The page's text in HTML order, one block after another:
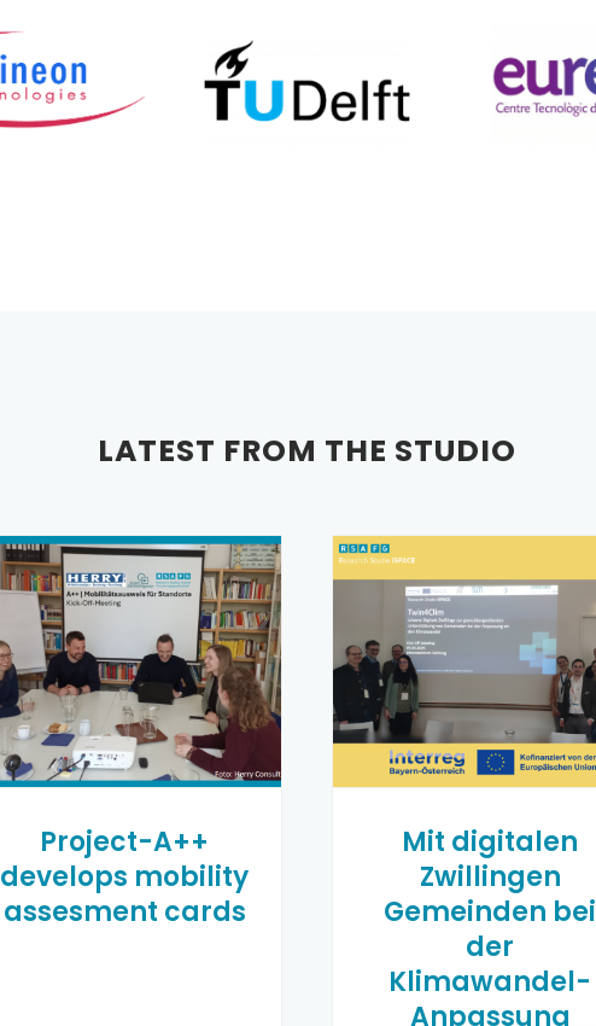
LATEST FROM THE STUDIO
Project-A++
develops mobility
assesment cards
Mit digitalen
Zwillingen
Gemeinden bei
der
Klimawandel-
Anpassung